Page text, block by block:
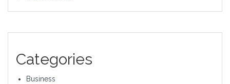
Categories
Business